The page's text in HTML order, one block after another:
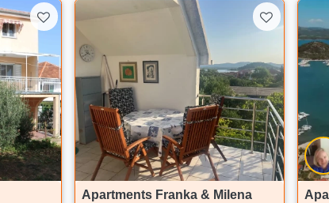
Apartments Franka & Milena